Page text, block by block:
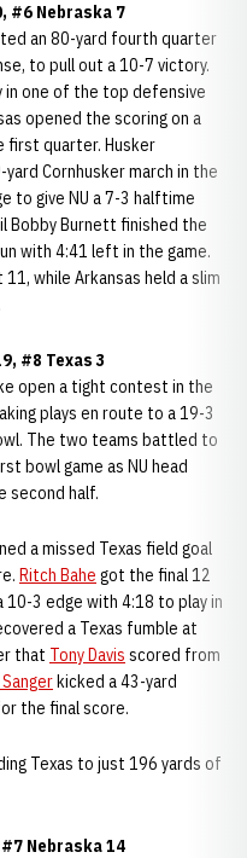
#6 Nebraska 7
an 80-yard fourth quarter
to pull out a 10-7 victory.
in one of the top defensive
opened the scoring on a
first quarter. Husker
Cornhusker march in the
to give NU a 7-3 halftime
Bobby Burnett finished the
with 4:41 left in the game.
while Arkansas held a slim
#8 Texas 3
open a tight contest in the
plays en route to a 19-3
The two teams battled to
bowl game as NU head
second half.
a missed Texas field goal
Ritch Bahe got the final 12
10-3 edge with 4:18 to play in
a Texas fumble at
that Tony Davis scored from
kicked a 43-yard
the final score.
Texas to just 196 yards of
Nebraska 14